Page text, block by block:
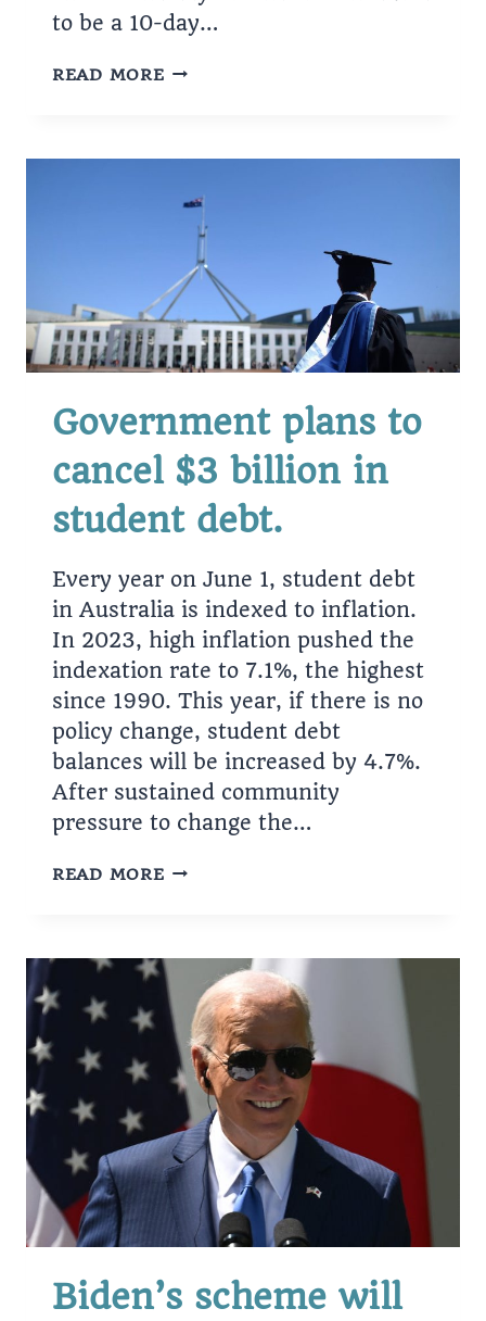
to be a 10-day…
READ MOREBUSINESS
THEFT
Government plans to
cancel $3 billion in
student debt.
Every year on June 1, student debt
in Australia is indexed to inflation.
In 2023, high inflation pushed the
indexation rate to 7.1%, the highest
since 1990. This year, if there is no
policy change, student debt
balances will be increased by 4.7%.
After sustained community
pressure to change the…
READ MOREGOVERNMENT
$3
BILLION
IN
STUDENT
DEBT.
Biden’s scheme will